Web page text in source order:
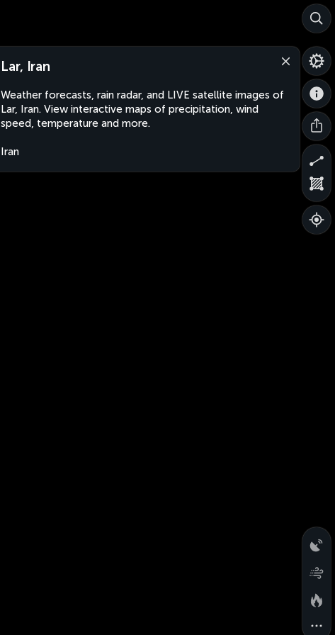
Lar, Iran
Weather forecasts, rain radar, and LIVE satellite images of
Lar, Iran. View interactive maps of precipitation, wind
speed, temperature and more.
Iran